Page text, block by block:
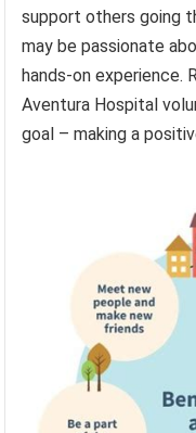
support others going
may be passionate
hands-on experience.
Aventura Hospital
goal – making a